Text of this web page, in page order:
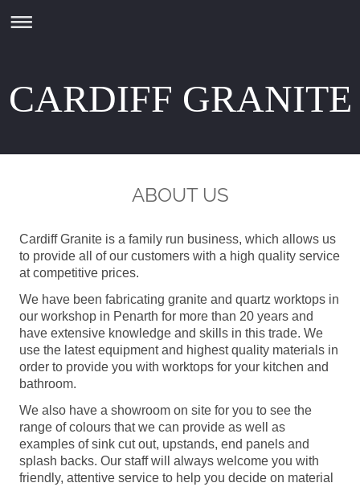
CARDIFF GRANITE
ABOUT US
Cardiff Granite is a family run business, which allows us
to provide all of our customers with a high quality service
at competitive prices.
We have been fabricating granite and quartz worktops in
our workshop in Penarth for more than 20 years and
have extensive knowledge and skills in this trade. We
use the latest equipment and highest quality materials in
order to provide you with worktops for your kitchen and
bathroom.
We also have a showroom on site for you to see the
range of colours that we can provide as well as
examples of sink cut out, upstands, end panels and
splash backs. Our staff will always welcome you with
friendly, attentive service to help you decide on material